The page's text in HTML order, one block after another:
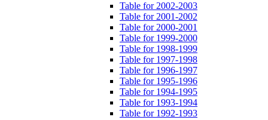
Table for 2002-2003
Table for 2001-2002
Table for 2000-2001
Table for 1999-2000
Table for 1998-1999
Table for 1997-1998
Table for 1996-1997
Table for 1995-1996
Table for 1994-1995
Table for 1993-1994
Table for 1992-1993